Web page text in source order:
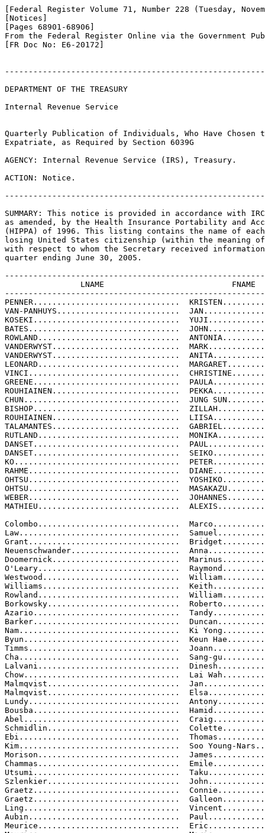
[Federal Register Volume 71, Number 228 (Tuesday,
[Notices]
[Pages 68901-68906]
From the Federal Register Online via the Government